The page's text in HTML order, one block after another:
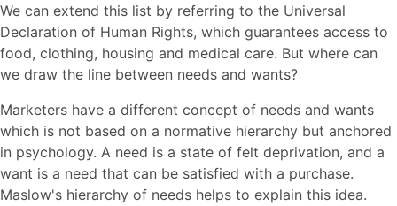
We can extend this list by referring to the Universal
Declaration of Human Rights, which guarantees access to
food, clothing, housing and medical care. But where can
we draw the line between needs and wants?
Marketers have a different concept of needs and wants
which is not based on a normative hierarchy but anchored
in psychology. A need is a state of felt deprivation, and a
want is a need that can be satisfied with a purchase.
Maslow's hierarchy of needs helps to explain this idea.